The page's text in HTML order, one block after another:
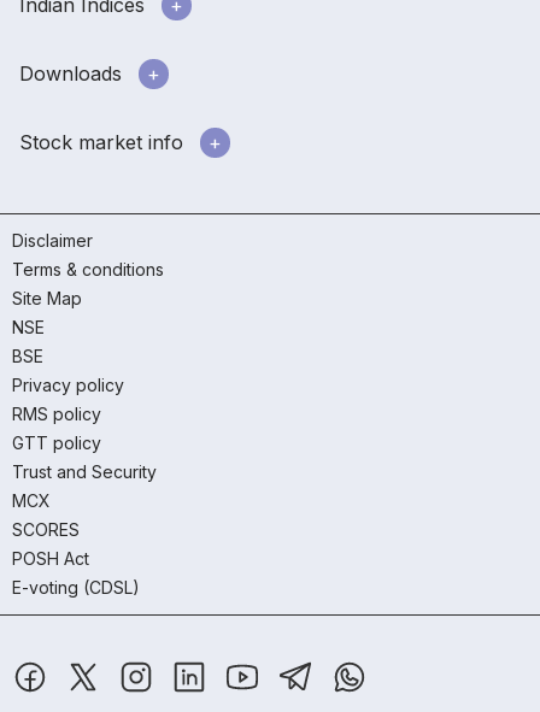
Downloads
Stock market info
Disclaimer
Terms & conditions
Site Map
NSE
BSE
Privacy policy
RMS policy
GTT policy
Trust and Security
MCX
SCORES
POSH Act
E-voting (CDSL)